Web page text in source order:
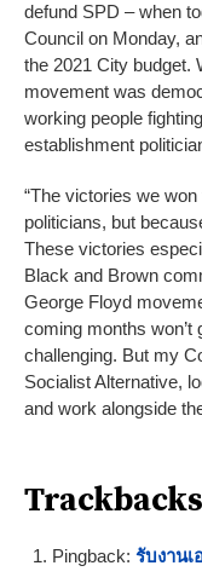
defund SPD – when
Council on Monday,
the 2021 City budget.
movement was
working people
establishment
“The victories we
politicians, but
These victories
Black and Brown
George Floyd
coming months won’t
challenging. But my
Socialist Alternative,
and work alongside
Pingback: รับงานเ